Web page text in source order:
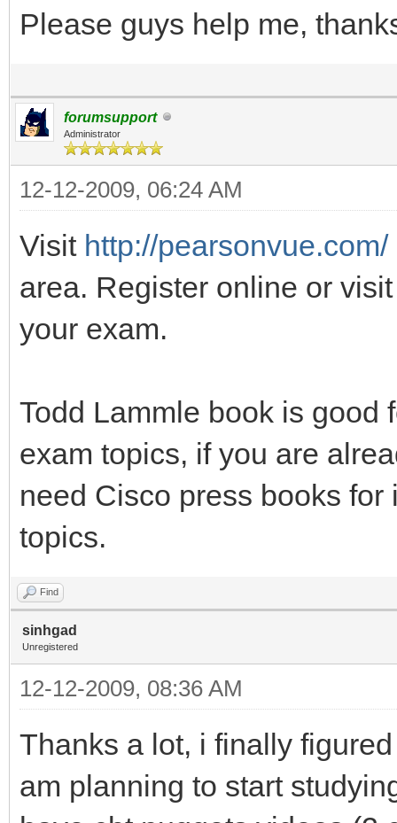
Please guys help me,
forumsupport
Administrator
12-12-2009, 06:24 AM
Visit http://pearsonvue.com/
area. Register online or
your exam.
Todd Lammle book is good
exam topics, if you are
need Cisco press books
topics.
Find
sinhgad
Unregistered
12-12-2009, 08:36 AM
Thanks a lot, i finally
am planning to start